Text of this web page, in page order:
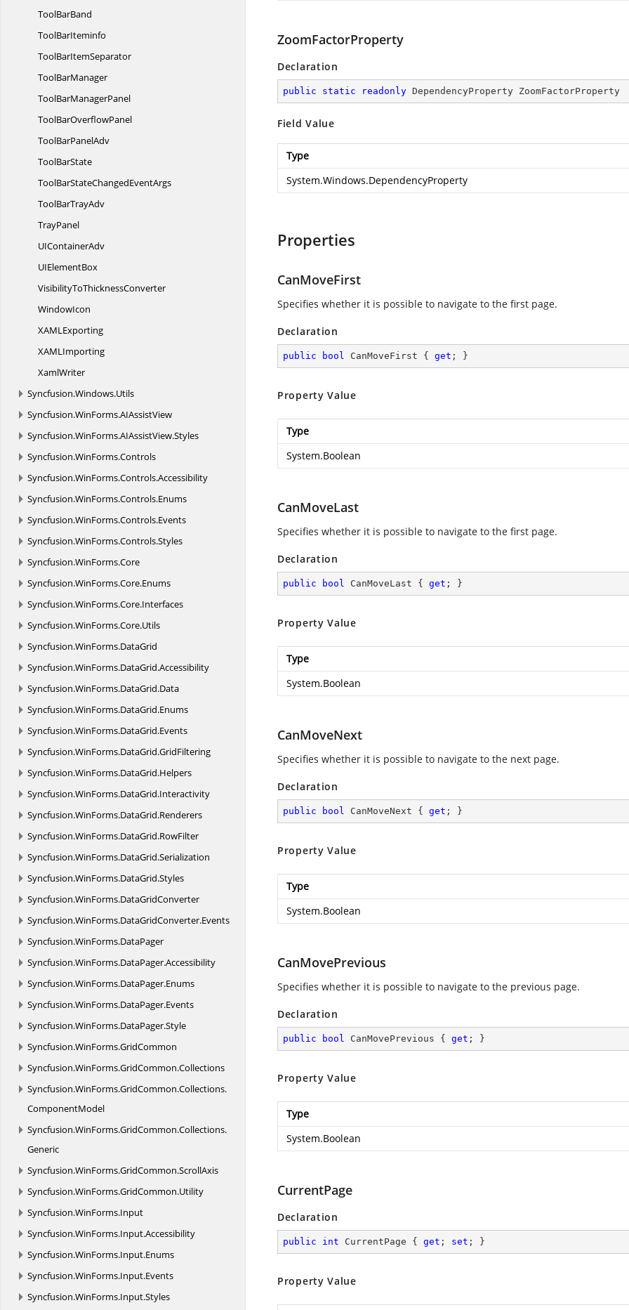
ToolBarBand
ToolBarIteminfo
ToolBarItemSeparator
ToolBarManager
ToolBarManagerPanel
ToolBarOverflowPanel
ToolBarPanelAdv
ToolBarState
ToolBarStateChangedEventArgs
ToolBarTrayAdv
TrayPanel
UIContainerAdv
UIElementBox
VisibilityToThicknessConverter
WindowIcon
XAMLExporting
XAMLImporting
XamlWriter
Syncfusion.Windows.Utils
Syncfusion.WinForms.AIAssistView
Syncfusion.WinForms.AIAssistView.Styles
Syncfusion.WinForms.Controls
Syncfusion.WinForms.Controls.Accessibility
Syncfusion.WinForms.Controls.Enums
Syncfusion.WinForms.Controls.Events
Syncfusion.WinForms.Controls.Styles
Syncfusion.WinForms.Core
Syncfusion.WinForms.Core.Enums
Syncfusion.WinForms.Core.Interfaces
Syncfusion.WinForms.Core.Utils
Syncfusion.WinForms.DataGrid
Syncfusion.WinForms.DataGrid.Accessibility
Syncfusion.WinForms.DataGrid.Data
Syncfusion.WinForms.DataGrid.Enums
Syncfusion.WinForms.DataGrid.Events
Syncfusion.WinForms.DataGrid.GridFiltering
Syncfusion.WinForms.DataGrid.Helpers
Syncfusion.WinForms.DataGrid.Interactivity
Syncfusion.WinForms.DataGrid.Renderers
Syncfusion.WinForms.DataGrid.RowFilter
Syncfusion.WinForms.DataGrid.Serialization
Syncfusion.WinForms.DataGrid.Styles
Syncfusion.WinForms.DataGridConverter
Syncfusion.WinForms.DataGridConverter.Events
Syncfusion.WinForms.DataPager
Syncfusion.WinForms.DataPager.Accessibility
Syncfusion.WinForms.DataPager.Enums
Syncfusion.WinForms.DataPager.Events
Syncfusion.WinForms.DataPager.Style
Syncfusion.WinForms.GridCommon
Syncfusion.WinForms.GridCommon.Collections
Syncfusion.WinForms.GridCommon.Collections.
ComponentModel
Syncfusion.WinForms.GridCommon.Collections.
Generic
Syncfusion.WinForms.GridCommon.ScrollAxis
Syncfusion.WinForms.GridCommon.Utility
Syncfusion.WinForms.Input
Syncfusion.WinForms.Input.Accessibility
Syncfusion.WinForms.Input.Enums
Syncfusion.WinForms.Input.Events
Syncfusion.WinForms.Input.Styles
ZoomFactorProperty
Declaration
public static readonly DependencyProperty ZoomFactorProperty
Field Value
Type
System.Windows.DependencyProperty
Properties
CanMoveFirst
Specifies whether it is possible to navigate to the first page.
Declaration
public bool CanMoveFirst { get ; }
Property Value
Type
System.Boolean
CanMoveLast
Specifies whether it is possible to navigate to the first page.
Declaration
public bool CanMoveLast { get ; }
Property Value
Type
System.Boolean
CanMoveNext
Specifies whether it is possible to navigate to the next page.
Declaration
public bool CanMoveNext { get ; }
Property Value
Type
System.Boolean
CanMovePrevious
Specifies whether it is possible to navigate to the previous page.
Declaration
public bool CanMovePrevious { get ; }
Property Value
Type
System.Boolean
CurrentPage
Declaration
public int CurrentPage { get ; set ; }
Property Value